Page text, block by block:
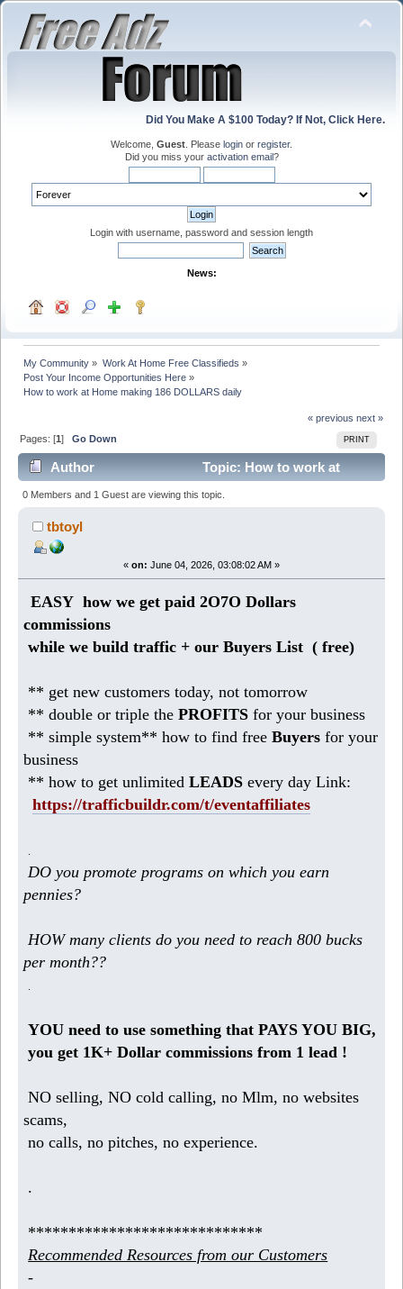
Did You Make A $100 Today? If Not, Click Here.
Welcome, Guest . Please login or register.
Did you miss your activation email?
Login with username, password and session length
News:
My Community » Work At Home Free Classifieds »
Post Your Income Opportunities Here »
How to work at Home making 186 DOLLARS daily
« previous next »
PRINT
Pages: [1]Go Down
Author
Topic: How to work at
Home making 186 DOLLARS daily (Read 310 times)
0 Members and 1 Guest are viewing this topic.
tbtoyl
« on: June 04, 2026, 03:08:02 AM »
EASY how we get paid 2O7O Dollars
commissions
while we build traffic + our Buyers List (free)
** get new customers today, not tomorrow
** double or triple thePROFITS for your business
** simple system** how to find freeBuyers for your
business
** how to get unlimitedLEADS every day Link:
https://trafficbuildr.com/t/eventaffiliates
DO you promote programs on which you earn
pennies?
HOW many clients do you need to reach 800 bucks
per month??
YOU need to use something that PAYS YOU BIG,
you get 1K+ Dollar commissions from 1 lead !
NO selling, NO cold calling, no Mlm, no websites
scams,
no calls, no pitches, no experience.
.
*****************************
Recommended Resources from our Customers
-